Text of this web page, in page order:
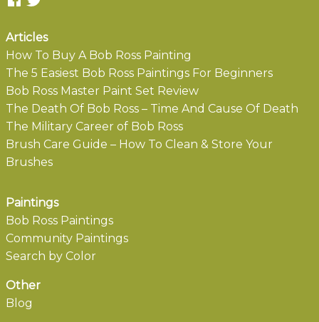
Articles
How To Buy A Bob Ross Painting
The 5 Easiest Bob Ross Paintings For Beginners
Bob Ross Master Paint Set Review
The Death Of Bob Ross – Time And Cause Of Death
The Military Career of Bob Ross
Brush Care Guide – How To Clean & Store Your
Brushes
Paintings
Bob Ross Paintings
Community Paintings
Search by Color
Other
Blog